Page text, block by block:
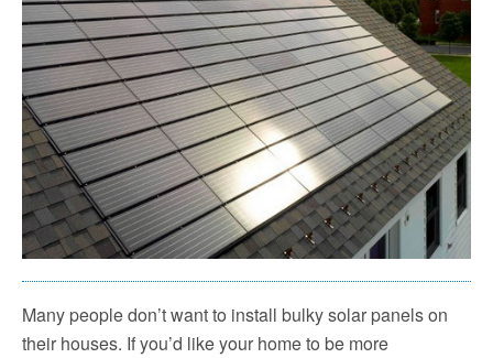
Many people don’t want to install bulky solar panels on
their houses. If you’d like your home to be more